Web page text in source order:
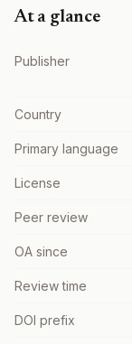
At a glance
Publisher
Country
Primary language
License
Peer review
OA since
Review time
DOI prefix